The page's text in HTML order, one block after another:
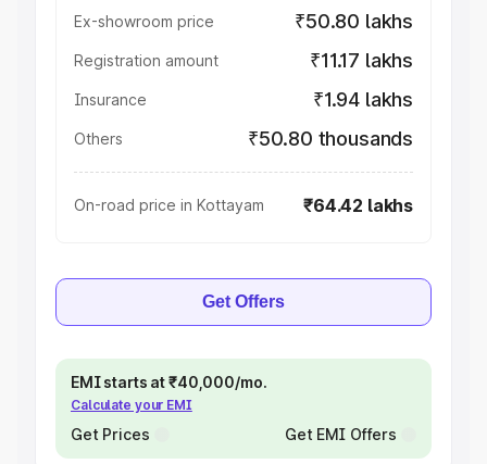
Ex-showroom price ₹50.80 lakhs
Registration amount ₹11.17 lakhs
Insurance ₹1.94 lakhs
Others ₹50.80 thousands
On-road price in Kottayam ₹64.42 lakhs
Get Offers
EMI starts at ₹40,000/mo.
Calculate your EMI
Get Prices Get EMI Offers